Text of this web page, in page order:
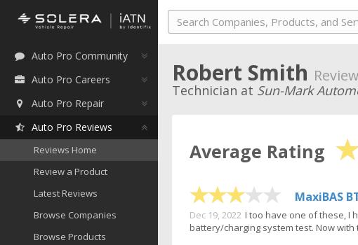
Auto Pro Community
Auto Pro Careers
Auto Pro Repair
Auto Pro Reviews
Reviews Home
Review a Product
Latest Reviews
Browse Companies
Browse Products
Robert Smith
Technician at Sun-Mark
Average Rating
MaxiBAS
Dec 19, 2022 I too have one of these, I
battery/charging system test. Now with